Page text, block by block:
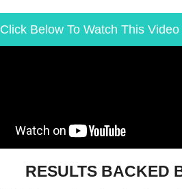
Click Below To Watch This
RESULTS BACKED